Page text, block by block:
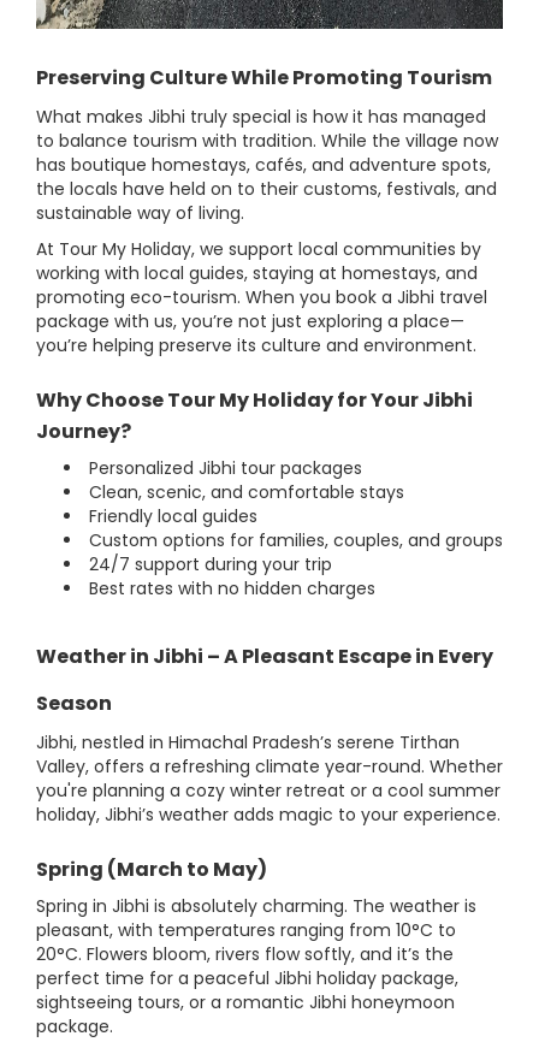
Preserving Culture While Promoting Tourism
What makes Jibhi truly special is how it has managed
to balance tourism with tradition. While the village now
has boutique homestays, cafés, and adventure spots,
the locals have held on to their customs, festivals, and
sustainable way of living.
At Tour My Holiday, we support local communities by
working with local guides, staying at homestays, and
promoting eco-tourism. When you book a Jibhi travel
package with us, you’re not just exploring a place—
you’re helping preserve its culture and environment.
Why Choose Tour My Holiday for Your Jibhi
Journey?
Personalized Jibhi tour packages
Clean, scenic, and comfortable stays
Friendly local guides
Custom options for families, couples, and groups
24/7 support during your trip
Best rates with no hidden charges
Weather in Jibhi – A Pleasant Escape in Every
Season
Jibhi, nestled in Himachal Pradesh’s serene Tirthan
Valley, offers a refreshing climate year-round. Whether
you're planning a cozy winter retreat or a cool summer
holiday, Jibhi’s weather adds magic to your experience.
Spring (March to May)
Spring in Jibhi is absolutely charming. The weather is
pleasant, with temperatures ranging from 10°C to
20°C. Flowers bloom, rivers flow softly, and it’s the
perfect time for a peaceful Jibhi holiday package,
sightseeing tours, or a romantic Jibhi honeymoon
package.